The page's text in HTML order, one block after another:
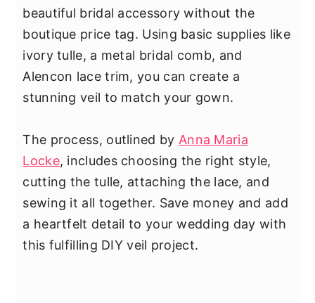
beautiful bridal accessory without the
boutique price tag. Using basic supplies like
ivory tulle, a metal bridal comb, and
Alencon lace trim, you can create a
stunning veil to match your gown.
The process, outlined by Anna Maria
Locke, includes choosing the right style,
cutting the tulle, attaching the lace, and
sewing it all together. Save money and add
a heartfelt detail to your wedding day with
this fulfilling DIY veil project.